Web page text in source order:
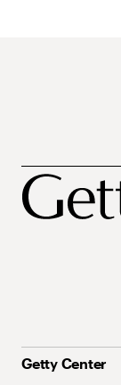
Getty Center